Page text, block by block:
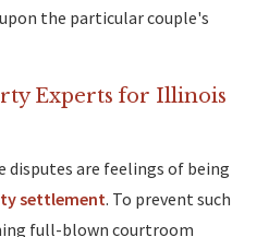
the particular couple's
Experts for Illinois
disputes are feelings of being
settlement. To prevent such
full-blown courtroom